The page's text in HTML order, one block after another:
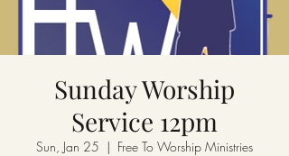
Sunday Worship
Service 12pm
Sun, Jan 25
  |
Free To Worship Ministries